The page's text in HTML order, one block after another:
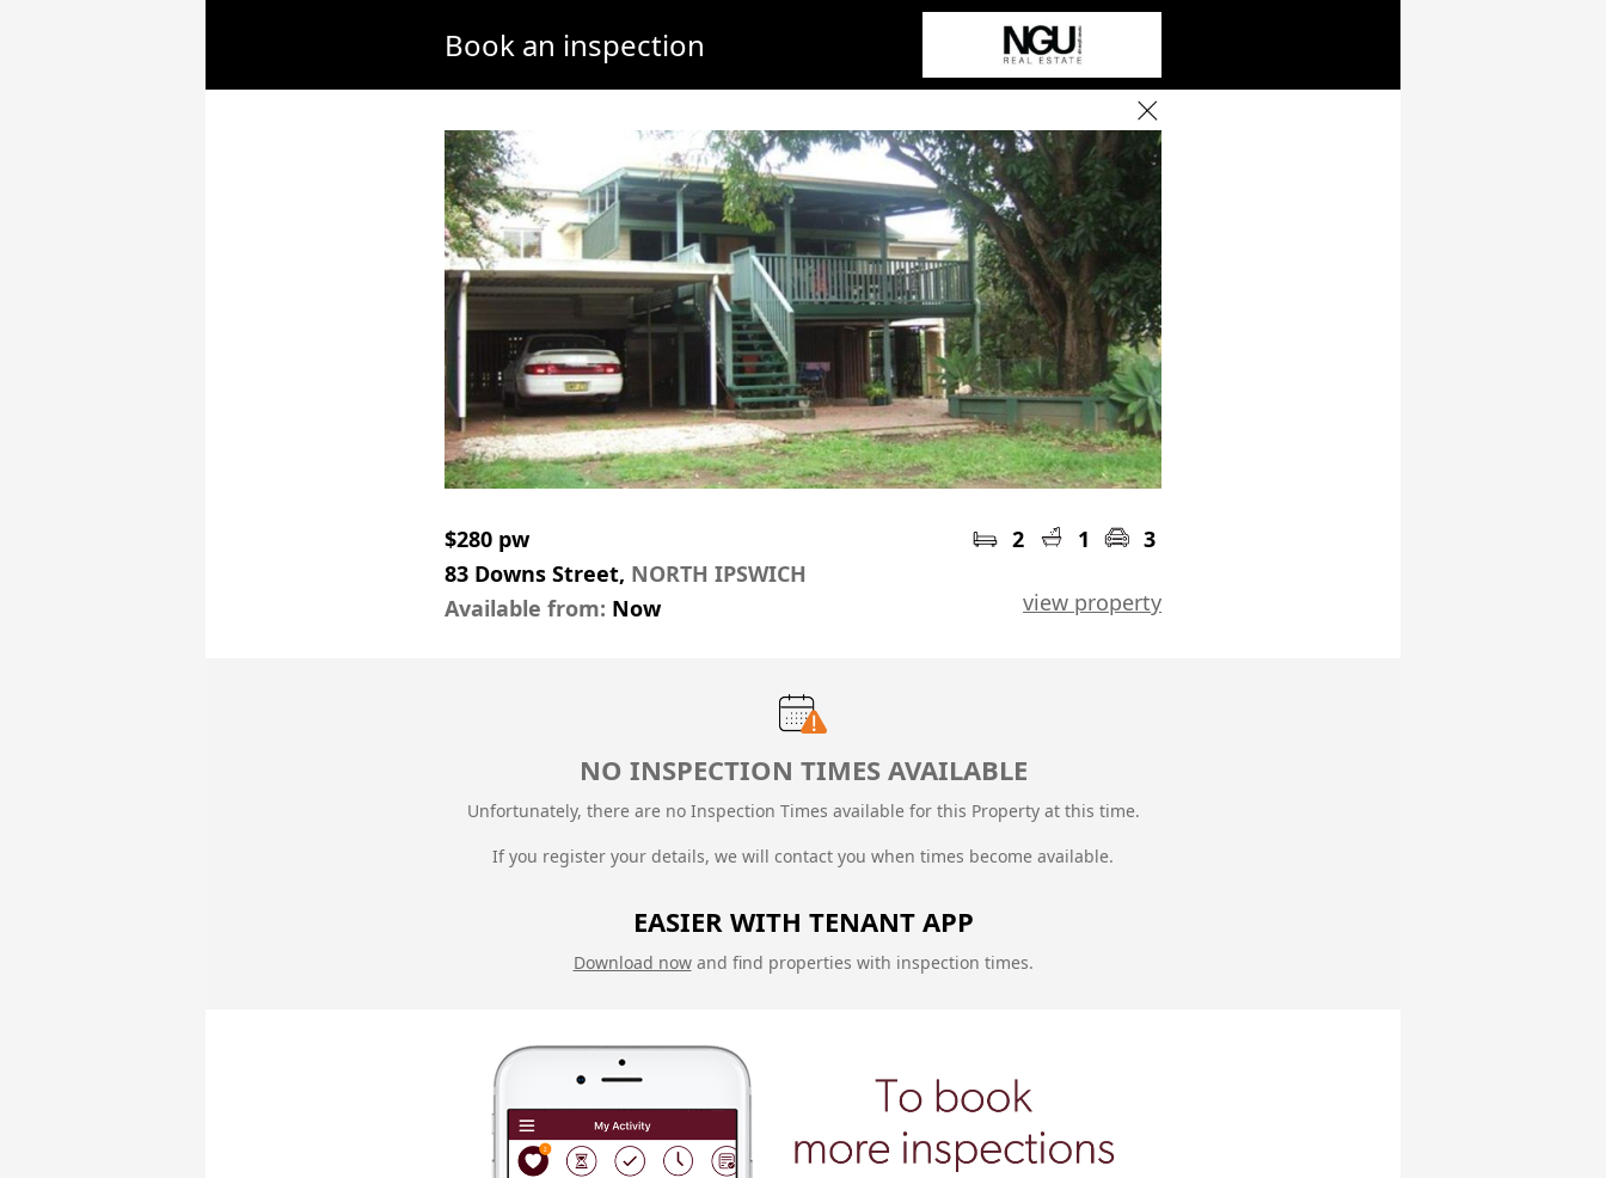
Book an inspection
$280 pw 2 1
3
83 Downs Street, NORTH IPSWICH
view property
Available from: Now
NO INSPECTION TIMES AVAILABLE
Unfortunately, there are no Inspection Times available for this Property at this time.
If you register your details, we will contact you when times become available.
EASIER WITH TENANT APP
Download nowand find properties with inspection times.